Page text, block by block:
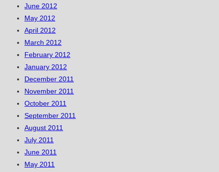
June 2012
May 2012
April 2012
March 2012
February 2012
January 2012
December 2011
November 2011
October 2011
September 2011
August 2011
July 2011
June 2011
May 2011